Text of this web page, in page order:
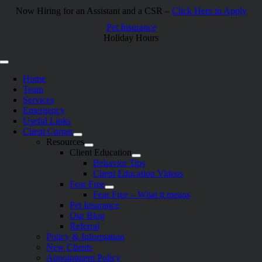
SkipNow Hiring for an Assistant and a CSR – Click Here to Apply
Pet Insurance
Holiday Hours
Toggle
NavigationHome
Team
Services
Emergency
Useful Links
Client Corner
Resources
Client Education
Behavior Tips
Client Education Videos
Fear Free
Fear Free – What it means
Pet Insurance
Our Blog
Referral
Policy & Information
New Clients
Appointment Policy